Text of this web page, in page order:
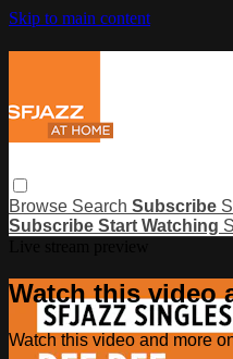
Skip to main content
Browse Search Subscribe
Subscribe Start Watching
Watch this video
Watch this video and more